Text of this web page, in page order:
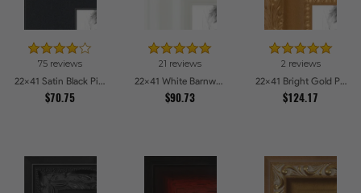
75 reviews
22x41 Satin Black Picture Frames
$70.75
21 reviews
22x41 White Barnwood Style Picture Frames
$90.73
2 reviews
22x41 Bright Gold Picture Frames
$124.17